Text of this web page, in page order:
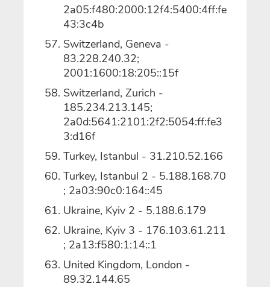
2a05:f480:2000:12f4:5400:4ff:fe
43:3c4b
Switzerland, Geneva -
83.228.240.32;
2001:1600:18:205::15f
Switzerland, Zurich -
185.234.213.145;
2a0d:5641:2101:2f2:5054:ff:fe3
3:d16f
Turkey, Istanbul - 31.210.52.166
Turkey, Istanbul 2 - 5.188.168.70
; 2a03:90c0:164::45
Ukraine, Kyiv 2 - 5.188.6.179
Ukraine, Kyiv 3 - 176.103.61.211
; 2a13:f580:1:14::1
United Kingdom, London -
89.32.144.65